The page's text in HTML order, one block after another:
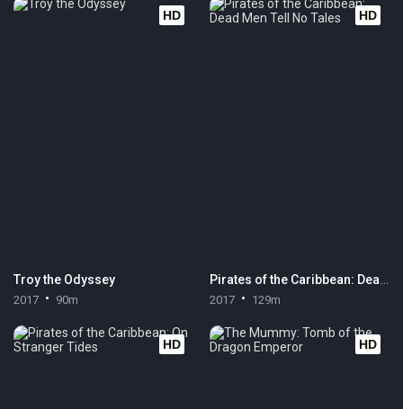
HD
Troy the Odyssey
2017 90m
HD
Pirates of the Caribbean: Dead Men Tell No Tales
2017 129m
HD HD